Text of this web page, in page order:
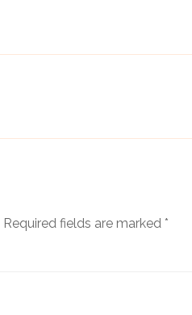
Required fields are marked *